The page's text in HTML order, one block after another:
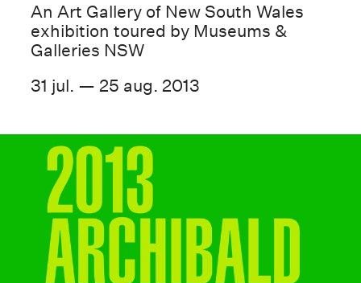
An Art Gallery of New South Wales
exhibition toured by Museums &
Galleries NSW
31 jul. — 25 aug. 2013